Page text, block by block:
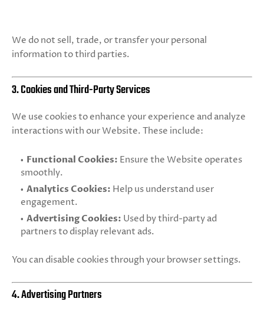
We do not sell, trade, or transfer your personal
information to third parties.
3. Cookies and Third-Party Services
We use cookies to enhance your experience and analyze
interactions with our Website. These include:
Functional Cookies: Ensure the Website operates
smoothly.
Analytics Cookies: Help us understand user
engagement.
Advertising Cookies: Used by third-party ad
partners to display relevant ads.
You can disable cookies through your browser settings.
4. Advertising Partners